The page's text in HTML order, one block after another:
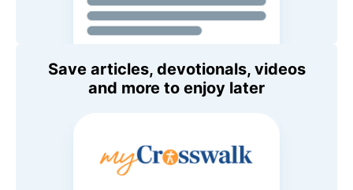
Save articles, devotionals, videos
and more to enjoy later